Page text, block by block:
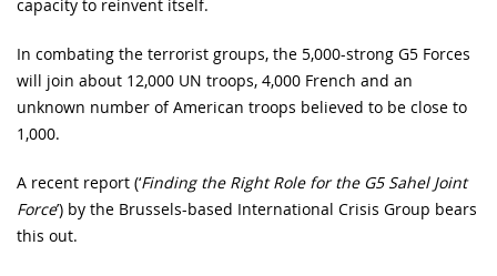
capacity to reinvent itself.
In combating the terrorist groups, the 5,000-strong G5 Forces
will join about 12,000 UN troops, 4,000 French and an
unknown number of American troops believed to be close to
1,000.
A recent report (‘Finding the Right Role for the G5 Sahel Joint
Force’) by the Brussels-based International Crisis Group bears
this out.